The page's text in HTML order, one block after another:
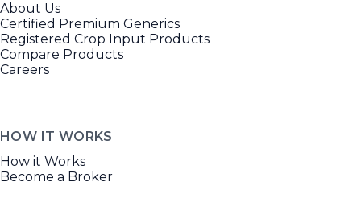
About Us
Certified Premium Generics
Registered Crop Input Products
Compare Products
Careers
HOW IT WORKS
How it Works
Become a Broker